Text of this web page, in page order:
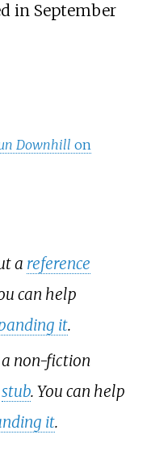
in September
Downhill on
a reference
can help
it.
non-fiction
stub. You can help
it.